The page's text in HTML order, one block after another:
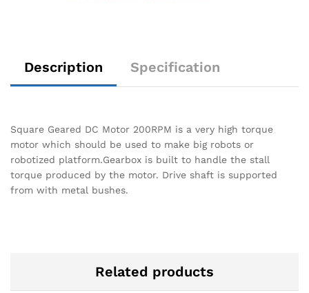
Description Specification
Square Geared DC Motor 200RPM is a very high torque
motor which should be used to make big robots or
robotized platform.Gearbox is built to handle the stall
torque produced by the motor. Drive shaft is supported
from with metal bushes.
Related products